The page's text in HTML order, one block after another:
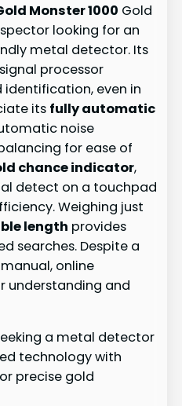
Monster 1000 Gold
looking for an
metal detector. Its
processor
even in
its fully automatic
noise
for ease of
chance indicator,
detect on a touchpad
Weighing just
length provides
searches. Despite a
online
understanding and
a metal detector
technology with
precise gold